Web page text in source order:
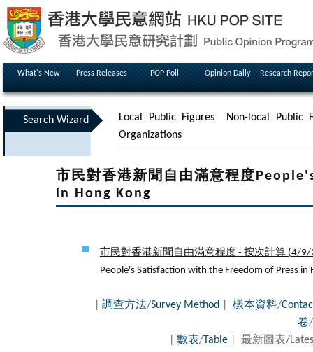
What's New Press Releases POP Poll Opinion Daily Research
Search Wizard Local Public Figures
Non-local Public
Organizations
市民對香港新聞自由滿意程度
in Hong Kong
市民對香港新聞自由滿意程度 - 按次計算 (4/9/
People's Satisfaction with the Freedom of Press in
調查方法/Survey Method 樣本資料/
卷/
數表/Table| 最新圖表/